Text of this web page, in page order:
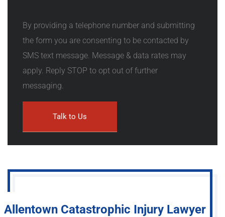
By providing a telephone number and submitting
the form you are consenting to be contacted by
SMS text message. Message & data rates may
apply. Reply STOP to opt out of further
messaging.
Allentown Catastrophic Injury Lawyer